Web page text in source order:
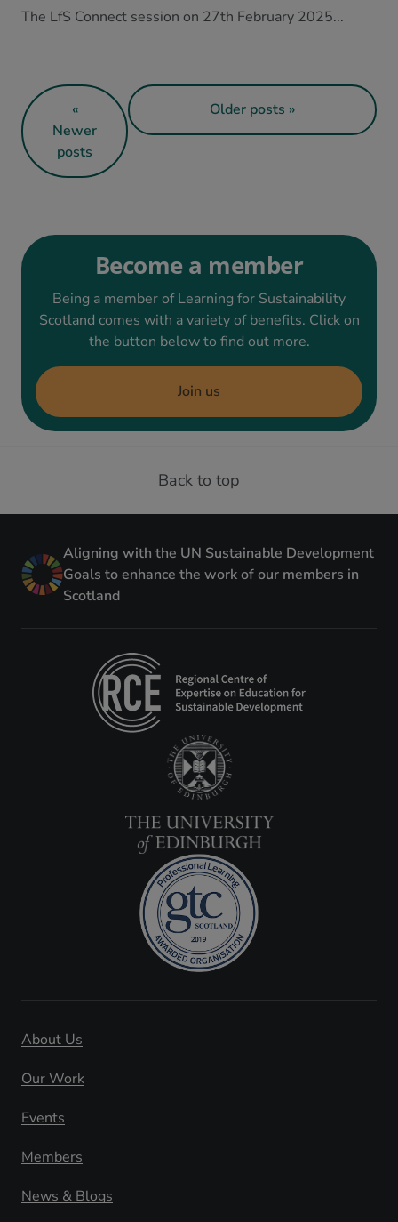
The LfS Connect session on 27th February 2025...
«
Newer
posts
Older posts »
Become a member
Being a member of Learning for Sustainability
Scotland comes with a variety of benefits. Click on
the button below to find out more.
Join us
Back to top
Aligning with the UN Sustainable Development
Goals to enhance the work of our members in
Scotland
About Us
Our Work
Events
Members
News & Blogs